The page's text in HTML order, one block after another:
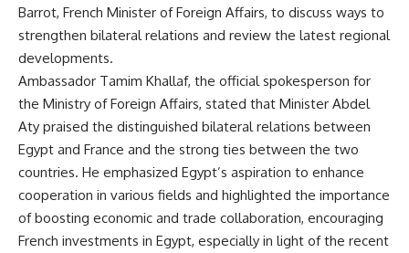
Barrot, French Minister of Foreign Affairs, to discuss ways to
strengthen bilateral relations and review the latest regional
developments.
Ambassador Tamim Khallaf, the official spokesperson for
the Ministry of Foreign Affairs, stated that Minister Abdel
Aty praised the distinguished bilateral relations between
Egypt and France and the strong ties between the two
countries. He emphasized Egypt’s aspiration to enhance
cooperation in various fields and highlighted the importance
of boosting economic and trade collaboration, encouraging
French investments in Egypt, especially in light of the recent